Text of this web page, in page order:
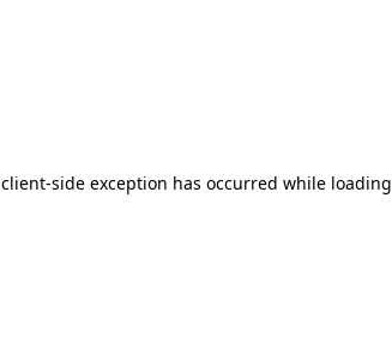
client-side exception has occurred while loading